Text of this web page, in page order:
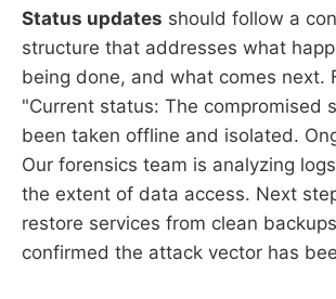
Status updates should follow a
structure that addresses what
being done, and what comes next.
"Current status: The compromised
been taken offline and isolated.
Our forensics team is analyzing
the extent of data access. Next
restore services from clean
confirmed the attack vector has